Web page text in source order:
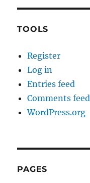
TOOLS
Register
Log in
Entries feed
Comments feed
WordPress.org
PAGES